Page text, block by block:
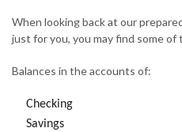
When looking back at our
just for you, you may find some
Balances in the accounts of:
Checking
Savings